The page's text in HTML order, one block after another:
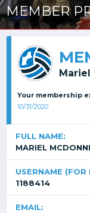
MEMBER
Your membership
10/31/2020
FULL NAME:
MARIEL
USERNAME (FOR
1188414
EMAIL: